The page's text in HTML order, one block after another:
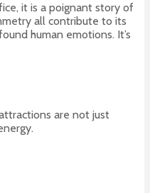
it is a poignant story of
all contribute to its
human emotions. It’s
are not just